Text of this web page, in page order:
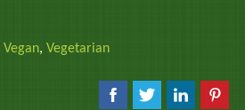
Vegan, Vegetarian